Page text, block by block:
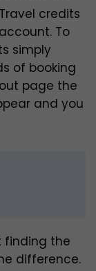
credits
To
simply
of booking
page the
and you
finding the
difference.